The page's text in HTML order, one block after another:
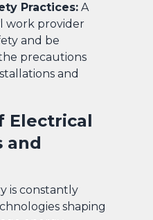
Practices: A
work provider
and be
precautions
and
Electrical
and
is constantly
shaping